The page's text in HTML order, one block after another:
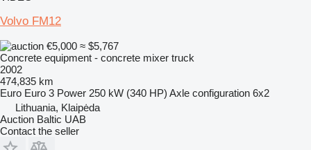
Volvo FM12
€5,000 ≈ $5,767
Concrete equipment - concrete mixer truck
2002
474,835 km
Euro Euro 3 Power 250 kW (340 HP) Axle configuration 6x2
Lithuania, Klaipėda
Auction Baltic UAB
Contact the seller